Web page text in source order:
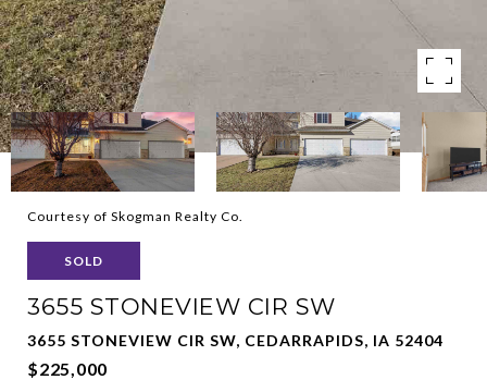
Courtesy of Skogman Realty Co.
SOLD
3655 STONEVIEW CIR SW
3655 STONEVIEW CIR SW, CEDARRAPIDS, IA 52404
$225,000